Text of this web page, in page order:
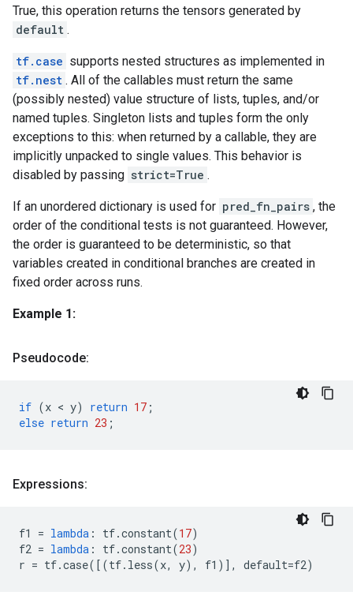
True, this operation returns the tensors generated by
default .
tf.case supports nested structures as implemented in
tf.nest . All of the callables must return the same
(possibly nested) value structure of lists, tuples, and/or
named tuples. Singleton lists and tuples form the only
exceptions to this: when returned by a callable, they are
implicitly unpacked to single values. This behavior is
disabled by passing strict=True .
If an unordered dictionary is used for pred_fn_pairs , the
order of the conditional tests is not guaranteed. However,
the order is guaranteed to be deterministic, so that
variables created in conditional branches are created in
fixed order across runs.
Example 1:
Pseudocode:
if (x < y) return 17 ;
else return 23 ;
Expressions:
f1 = lambda : tf.constant(17)
f2 = lambda : tf.constant(23)
r = tf.case([(tf. less(x, y), f1 )], default=f2)